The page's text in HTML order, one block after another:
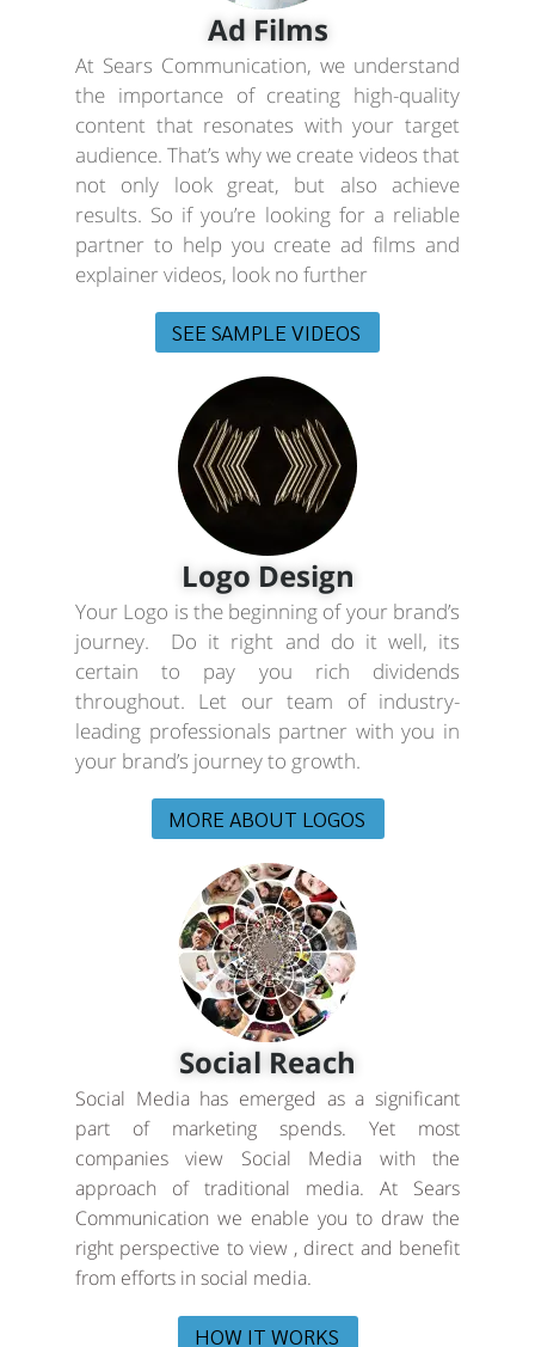
Ad Films
At Sears Communication, we understand
the importance of creating high-quality
content that resonates with your target
audience. That’s why we create videos that
not only look great, but also achieve
results. So if you’re looking for a reliable
partner to help you create ad films and
explainer videos, look no further
SEE SAMPLE VIDEOS
Logo Design
Your Logo is the beginning of your brand’s
journey. Do it right and do it well, its
certain to pay you rich dividends
throughout. Let our team of industry-
leading professionals partner with you in
your brand’s journey to growth.
MORE ABOUT LOGOS
Social Reach
Social Media has emerged as a significant
part of marketing spends. Yet most
companies view Social Media with the
approach of traditional media. At Sears
Communication we enable you to draw the
right perspective to view , direct and benefit
from efforts in social media.
HOW IT WORKS